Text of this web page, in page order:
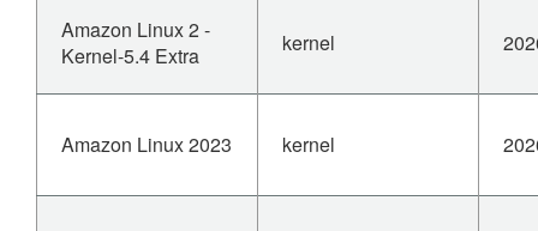
Amazon Linux 2 -
Kernel-5.4 Extra
kernel
Amazon Linux 2023 kernel